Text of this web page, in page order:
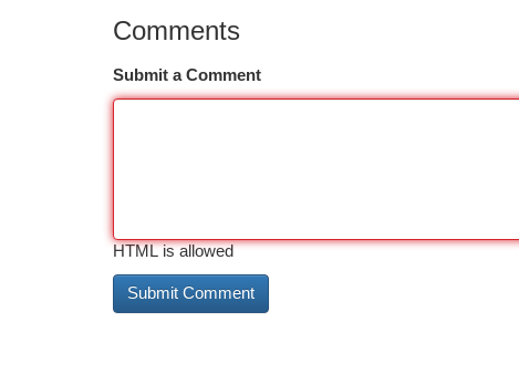
Comments
Submit a Comment
HTML is allowed